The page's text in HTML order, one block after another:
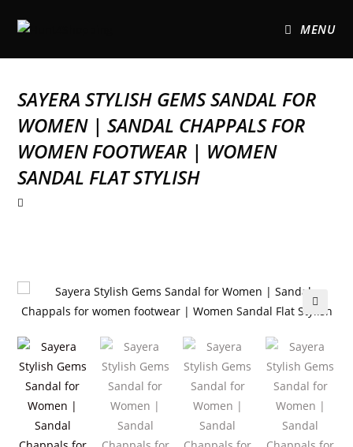
MENU
SAYERA STYLISH GEMS SANDAL FOR
WOMEN | SANDAL CHAPPALS FOR
WOMEN FOOTWEAR | WOMEN
SANDAL FLAT STYLISH